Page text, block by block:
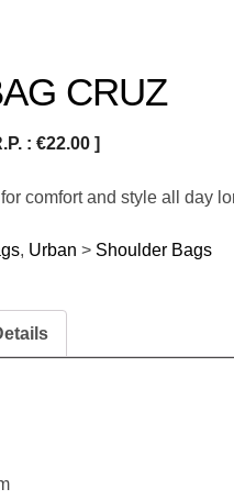
CRUZ
:€22.00 ]
comfort and style all day
, Urban > Shoulder Bags